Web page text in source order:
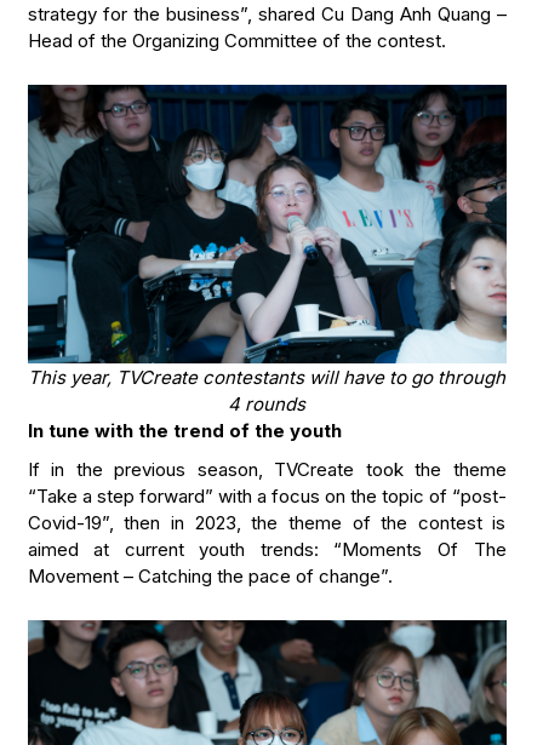
strategy for the business”, shared Cu Dang Anh Quang –
Head of the Organizing Committee of the contest.
This year, TVCreate contestants will have to go through
4 rounds
In tune with the trend of the youth
If in the previous season, TVCreate took the theme
“Take a step forward” with a focus on the topic of “post-
Covid-19”, then in 2023, the theme of the contest is
aimed at current youth trends: “Moments Of The
Movement – Catching the pace of change”.